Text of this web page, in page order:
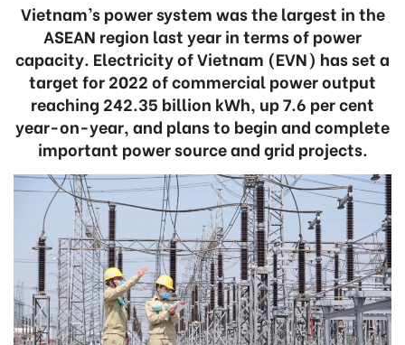
Vietnam’s power system was the largest in the
ASEAN region last year in terms of power
capacity. Electricity of Vietnam (EVN) has set a
target for 2022 of commercial power output
reaching 242.35 billion kWh, up 7.6 per cent
year-on-year, and plans to begin and complete
important power source and grid projects.